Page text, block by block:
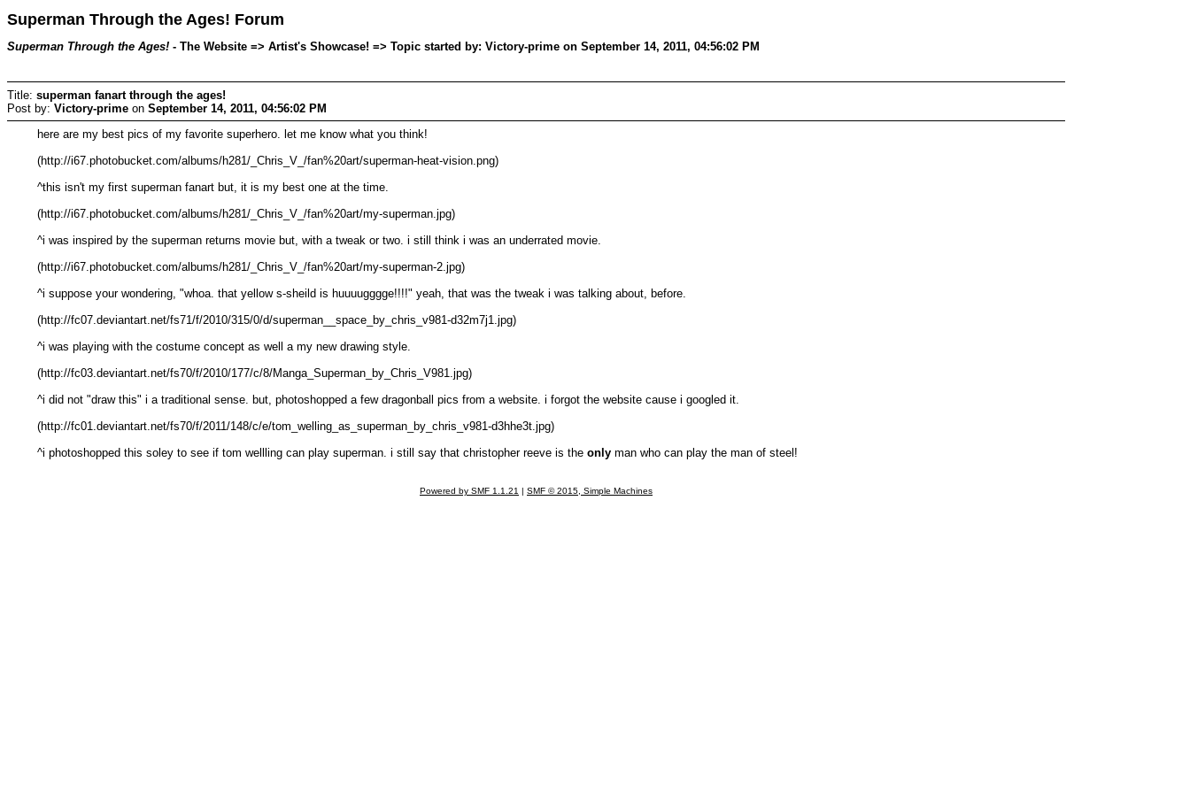
Superman Through the Ages! Forum
Superman Through the Ages! - The Website => Artist's Showcase! => Topic started by: Victory-prime on September 14, 2011, 04:56:02 PM
Title: superman fanart through the ages!
Post by: Victory-prime on September 14, 2011, 04:56:02 PM
here are my best pics of my favorite superhero. let me know what you think!
(http://i67.photobucket.com/albums/h281/_Chris_V_/fan%20art/superman-heat-vision.png)
^this isn't my first superman fanart but, it is my best one at the time.
(http://i67.photobucket.com/albums/h281/_Chris_V_/fan%20art/my-superman.jpg)
^i was inspired by the superman returns movie but, with a tweak or two. i still think i was an underrated movie.
(http://i67.photobucket.com/albums/h281/_Chris_V_/fan%20art/my-superman-2.jpg)
^i suppose your wondering, "whoa. that yellow s-sheild is huuuugggge!!!!" yeah, that was the tweak i was talking about, before.
(http://fc07.deviantart.net/fs71/f/2010/315/0/d/superman__space_by_chris_v981-d32m7j1.jpg)
^i was playing with the costume concept as well a my new drawing style.
(http://fc03.deviantart.net/fs70/f/2010/177/c/8/Manga_Superman_by_Chris_V981.jpg)
^i did not "draw this" i a traditional sense. but, photoshopped a few dragonball pics from a website. i forgot the website cause i googled it.
(http://fc01.deviantart.net/fs70/f/2011/148/c/e/tom_welling_as_superman_by_chris_v981-d3hhe3t.jpg)
^i photoshopped this soley to see if tom wellling can play superman. i still say that christopher reeve is theonly man who can play the man of steel!
Powered by SMF 1.1.21 | SMF © 2015, Simple Machines